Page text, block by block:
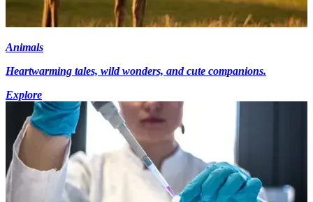
Animals
Heartwarming tales, wild wonders, and cute companions.
Explore